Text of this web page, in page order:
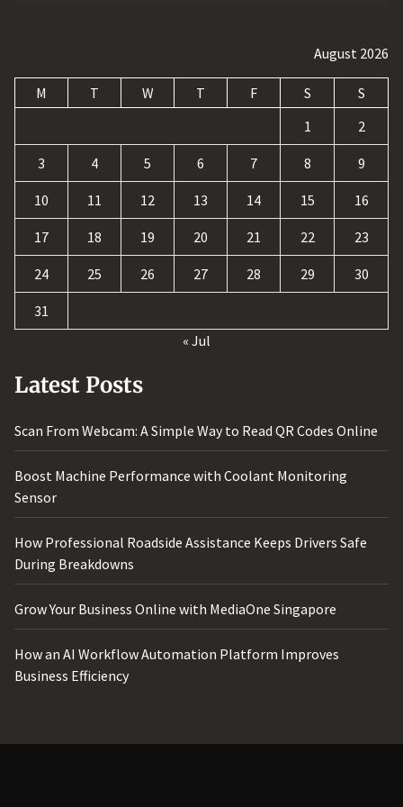
August 2026
M T W T F S
S
1
2
3 4 5 6 7 8 9
10 11 12 13 14 15 16
17 18 19 20 21 22 23
24 25 26 27 28 29 30
31
« Jul
Latest Posts
Scan From Webcam: A Simple Way to Read QR Codes Online
Boost Machine Performance with Coolant Monitoring
Sensor
How Professional Roadside Assistance Keeps Drivers Safe
During Breakdowns
Grow Your Business Online with MediaOne Singapore
How an AI Workflow Automation Platform Improves
Business Efficiency